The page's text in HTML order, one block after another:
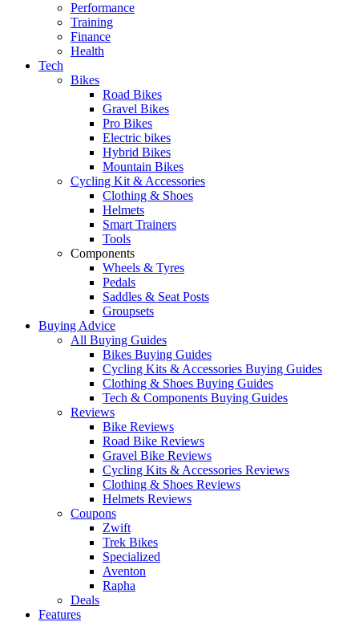
Performance
Training
Finance
Health
Tech
Bikes
Road Bikes
Gravel Bikes
Pro Bikes
Electric bikes
Hybrid Bikes
Mountain Bikes
Cycling Kit & Accessories
Clothing & Shoes
Helmets
Smart Trainers
Tools
Components
Wheels & Tyres
Pedals
Saddles & Seat Posts
Groupsets
Buying Advice
All Buying Guides
Bikes Buying Guides
Cycling Kits & Accessories Buying Guides
Clothing & Shoes Buying Guides
Tech & Components Buying Guides
Reviews
Bike Reviews
Road Bike Reviews
Gravel Bike Reviews
Cycling Kits & Accessories Reviews
Clothing & Shoes Reviews
Helmets Reviews
Coupons
Zwift
Trek Bikes
Specialized
Aventon
Rapha
Deals
Features